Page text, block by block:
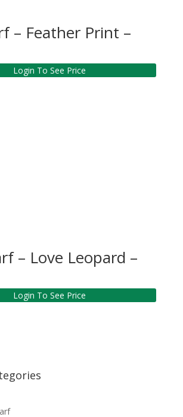
– Feather Print –
Login To See Price
– Love Leopard –
Login To See Price